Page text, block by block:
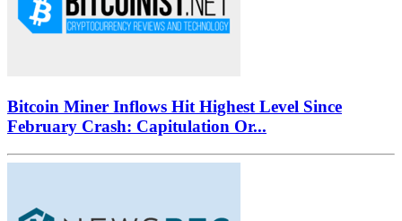
Bitcoin Miner Inflows Hit Highest Level Since
February Crash: Capitulation Or...